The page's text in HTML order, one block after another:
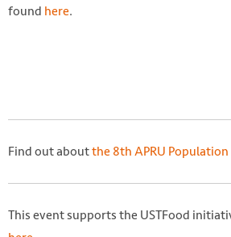
found here.
Find out aboutthe 8th APRU
This event supports the USTFood